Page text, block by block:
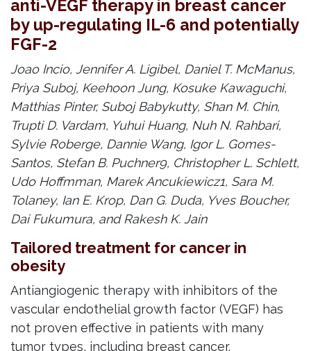
anti-VEGF therapy in breast cancer
by up-regulating IL-6 and potentially
FGF-2
Joao Incio, Jennifer A. Ligibel, Daniel T. McManus,
Priya Suboj, Keehoon Jung, Kosuke Kawaguchi,
Matthias Pinter, Suboj Babykutty, Shan M. Chin,
Trupti D. Vardam, Yuhui Huang, Nuh N. Rahbari,
Sylvie Roberge, Dannie Wang, Igor L. Gomes-
Santos, Stefan B. Puchner9, Christopher L. Schlett,
Udo Hoffmman, Marek Ancukiewicz1, Sara M.
Tolaney, Ian E. Krop, Dan G. Duda, Yves Boucher,
Dai Fukumura, and Rakesh K. Jain
Tailored treatment for cancer in
obesity
Antiangiogenic therapy with inhibitors of the
vascular endothelial growth factor (VEGF) has
not proven effective in patients with many
tumor types, including breast cancer.